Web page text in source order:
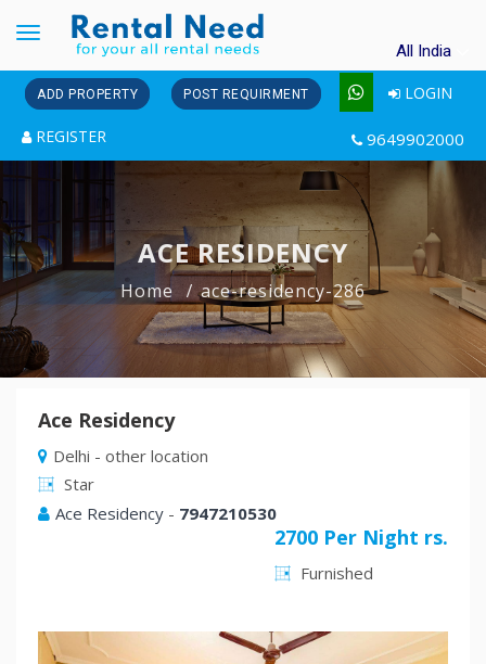
Toggle
navigation
All India
ADD PROPERTY POST REQUIRMENT LOGIN
REGISTER 9649902000
ACE RESIDENCY
Home ace-residency-286
Ace Residency
Delhi - other location
Star
Ace Residency - 7947210530
2700 Per Night rs.
Furnished
Previous